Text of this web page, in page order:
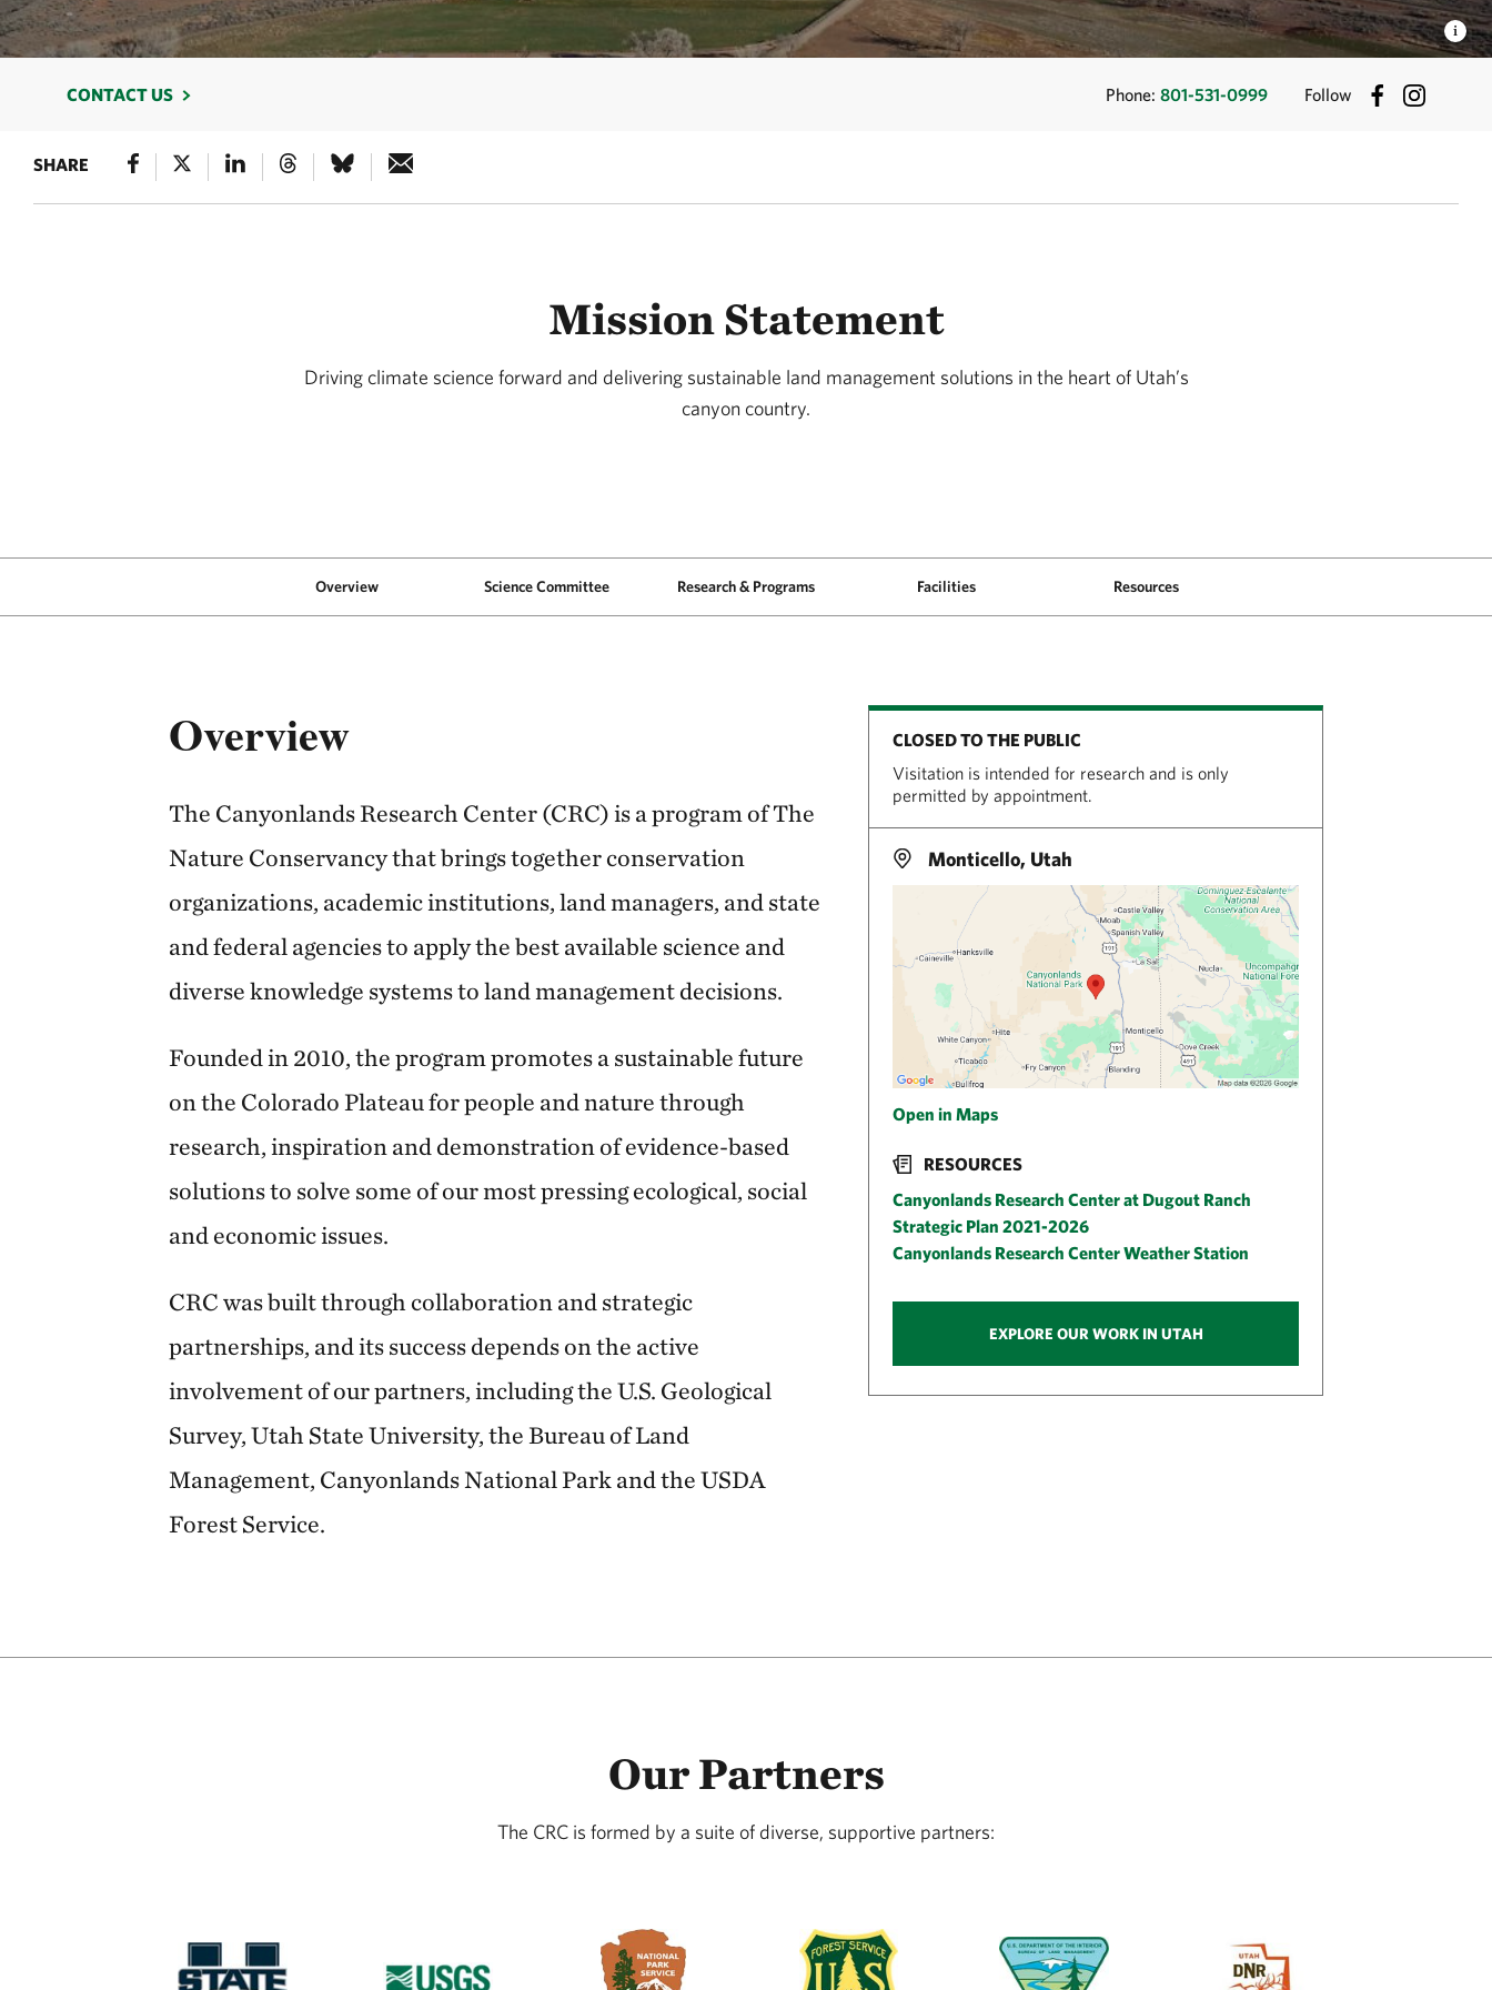
CONTACT US Phone: 801-531-0999 Follow
SHARE
Mission Statement
Driving climate science forward and delivering sustainable land management solutions in the heart of Utah’s
canyon country.
Overview Science Committee Research & Programs Facilities Resources
Overview
The Canyonlands Research Center (CRC) is a program of The
Nature Conservancy that brings together conservation
organizations, academic institutions, land managers, and state
and federal agencies to apply the best available science and
diverse knowledge systems to land management decisions.
Founded in 2010, the program promotes a sustainable future
on the Colorado Plateau for people and nature through
research, inspiration and demonstration of evidence-based
solutions to solve some of our most pressing ecological, social
and economic issues.
CRC was built through collaboration and strategic
partnerships, and its success depends on the active
involvement of our partners, including the U.S. Geological
Survey, Utah State University, the Bureau of Land
Management, Canyonlands National Park and the USDA
Forest Service.
CLOSED TO THE PUBLIC
Visitation is intended for research and is only
permitted by appointment.
Monticello, Utah
Open in Maps
RESOURCES
Canyonlands Research Center at Dugout Ranch
Strategic Plan 2021-2026
Canyonlands Research Center Weather Station
EXPLORE OUR WORK IN UTAH
Our Partners
The CRC is formed by a suite of diverse, supportive partners: